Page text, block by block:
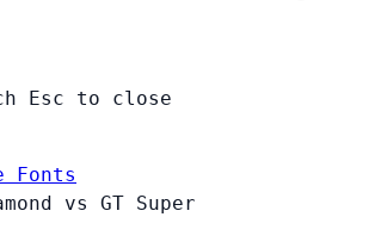
Esc to close
Fonts
vs GT Super